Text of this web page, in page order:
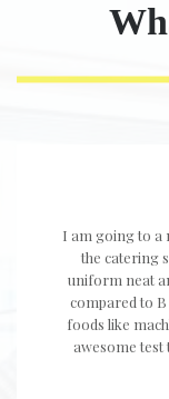
I am going to a
the catering
uniform neat
compared to
foods like
awesome